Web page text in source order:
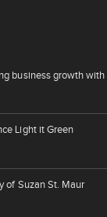
business growth
Light it Green
of Suzan St. Maur